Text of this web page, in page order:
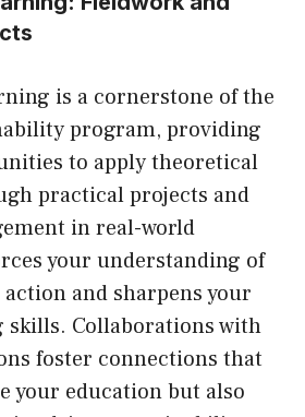
is a cornerstone of the
program, providing
to apply theoretical
practical projects and
in real-world
your understanding of
and sharpens your
skills. Collaborations with
foster connections that
your education but also